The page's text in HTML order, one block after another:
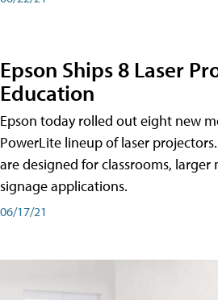
Epson Ships 8 Laser
Education
Epson today rolled out eight new
PowerLite lineup of laser
are designed for classrooms, larger
signage applications.
06/17/21